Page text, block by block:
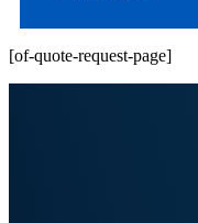
[of-quote-request-page]